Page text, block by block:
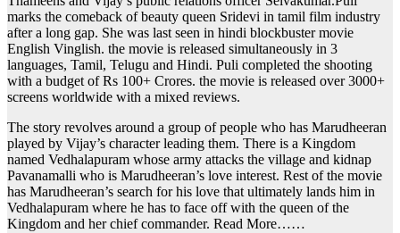
marks the comeback of beauty queen Sridevi in tamil film industry
after a long gap. She was last seen in hindi blockbuster movie
English Vinglish. the movie is released simultaneously in 3
languages, Tamil, Telugu and Hindi. Puli completed the shooting
with a budget of Rs 100+ Crores. the movie is released over 3000+
screens worldwide with a mixed reviews.
The story revolves around a group of people who has Marudheeran
played by Vijay’s character leading them. There is a Kingdom
named Vedhalapuram whose army attacks the village and kidnap
Pavanamalli who is Marudheeran’s love interest. Rest of the movie
has Marudheeran’s search for his love that ultimately lands him in
Vedhalapuram where he has to face off with the queen of the
Kingdom and her chief commander. Read More……